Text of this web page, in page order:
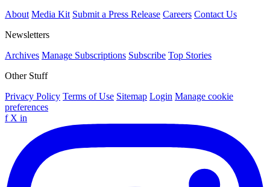
About Media Kit Submit a Press Release Careers Contact Us
Newsletters
Archives Manage Subscriptions Subscribe Top Stories
Other Stuff
Privacy Policy Terms of Use Sitemap Login Manage cookie
preferences
f X in